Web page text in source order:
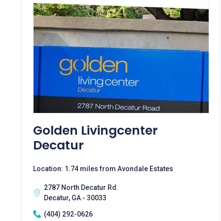
Golden Livingcenter
Decatur
Location: 1.74 miles from Avondale Estates
2787 North Decatur Rd.
Decatur, GA - 30033
(404) 292-0626